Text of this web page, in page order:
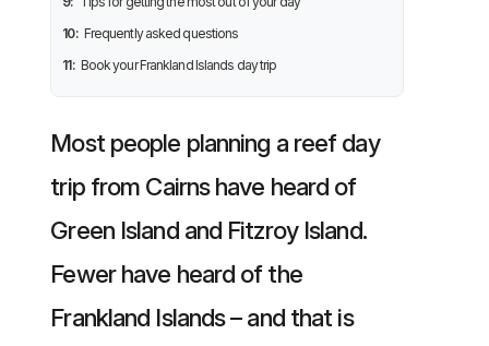
10: Frequently asked questions
11: Book your Frankland Islands day trip
Most people planning a reef day
trip from Cairns have heard of
Green Island and Fitzroy Island.
Fewer have heard of the
Frankland Islands – and that is